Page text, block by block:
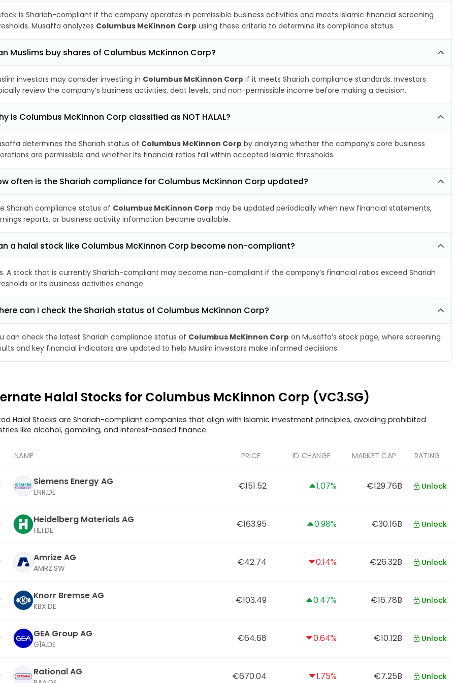
is Shariah-compliant if the company operates in permissible business activities and meets Islamic financial screening
Musaffa analyzes Columbus McKinnon Corp using these criteria to determine its compliance status.
Muslims buy shares of Columbus McKinnon Corp?
investors may consider investing in Columbus McKinnon Corp if it meets Shariah compliance standards. Investors
review the company’s business activities, debt levels, and non-permissible income before making a decision.
is Columbus McKinnon Corp classified as NOT HALAL?
determines the Shariah status of Columbus McKinnon Corp by analyzing whether the company’s core business
are permissible and whether its financial ratios fall within accepted Islamic thresholds.
often is the Shariah compliance for Columbus McKinnon Corp updated?
Shariah compliance status of Columbus McKinnon Corp may be updated periodically when new financial statements,
reports, or business activity information become available.
a halal stock like Columbus McKinnon Corp become non-compliant?
A stock that is currently Shariah-compliant may become non-compliant if the company’s financial ratios exceed Shariah
or its business activities change.
can I check the Shariah status of Columbus McKinnon Corp?
can check the latest Shariah compliance status of Columbus McKinnon Corp on Musaffa’s stock page, where screening
and key financial indicators are updated to help Muslim investors make informed decisions.
Halal Stocks for Columbus McKinnon Corp (VC3.SG)
Halal Stocks are Shariah-compliant companies that align with Islamic investment principles, avoiding prohibited
like alcohol, gambling, and interest-based finance.
NAME PRICE 1D CHANGE MARKET CAP RATING
Siemens Energy AG
ENR.DE
€151.52 1.07% €129.76B Unlock
Heidelberg Materials AG
HEI.DE
€163.95 0.98% €30.16B Unlock
Amrize AG
AMRZ.SW
€42.74 0.14% €26.32B Unlock
Knorr Bremse AG
KBX.DE
€103.49 0.47% €16.78B Unlock
GEA Group AG
G1A.DE
€64.68 0.64% €10.12B Unlock
Rational AG €670.04 1.75% €7.25B Unlock